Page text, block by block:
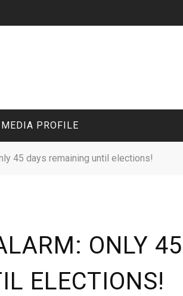
MEDIA PROFILE
45 days remaining until elections!
ONLY 45
ELECTIONS!